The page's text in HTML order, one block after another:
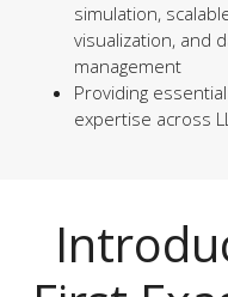
simulation,
visualization, and
management
Providing essential
expertise across